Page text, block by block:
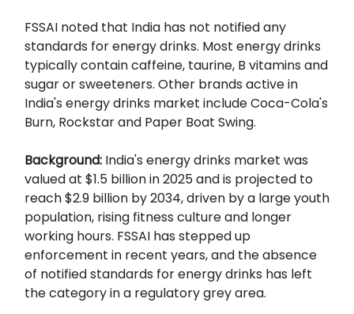
FSSAI noted that India has not notified any
standards for energy drinks. Most energy drinks
typically contain caffeine, taurine, B vitamins and
sugar or sweeteners. Other brands active in
India's energy drinks market include Coca-Cola's
Burn, Rockstar and Paper Boat Swing.
Background: India's energy drinks market was
valued at $1.5 billion in 2025 and is projected to
reach $2.9 billion by 2034, driven by a large youth
population, rising fitness culture and longer
working hours. FSSAI has stepped up
enforcement in recent years, and the absence
of notified standards for energy drinks has left
the category in a regulatory grey area.